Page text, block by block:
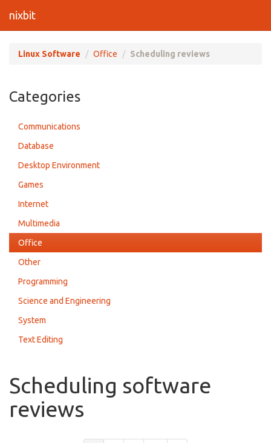
nixbit
Linux Software Office Scheduling reviews
Categories
Communications
Database
Desktop Environment
Games
Internet
Multimedia
Office
Other
Programming
Science and Engineering
System
Text Editing
Scheduling software
reviews